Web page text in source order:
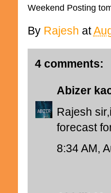
Weekend Posting
By Rajesh at
4 comments:
Abizer
Rajesh
forecast
8:34 AM,